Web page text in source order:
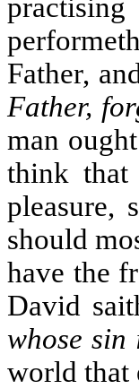
Father,
Father,
man
think that
pleasure,
should
have the
David
whose sin
world that